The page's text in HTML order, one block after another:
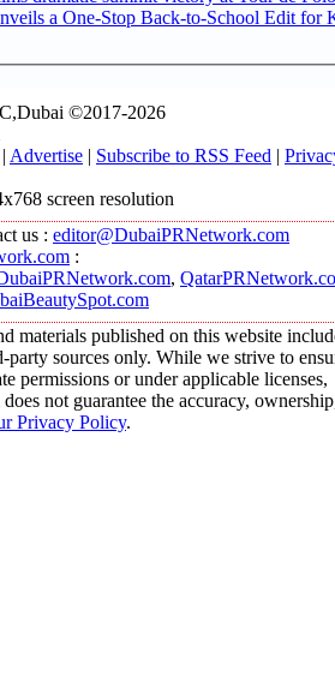
a One-Stop Back-to-School Edit for
©2017-2026
| Advertise | Subscribe to RSS Feed |
screen resolution
us : editor@DubaiPRNetwork.com
:
,
materials published on this website
sources only. While we strive to
permissions or under applicable licenses,
not guarantee the accuracy,
Privacy Policy.